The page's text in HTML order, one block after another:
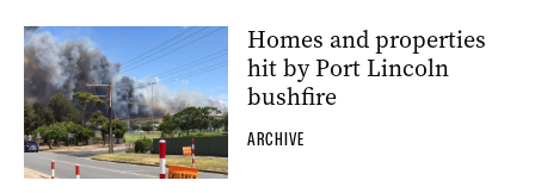
Homes and properties
hit by Port Lincoln
bushfire
ARCHIVE